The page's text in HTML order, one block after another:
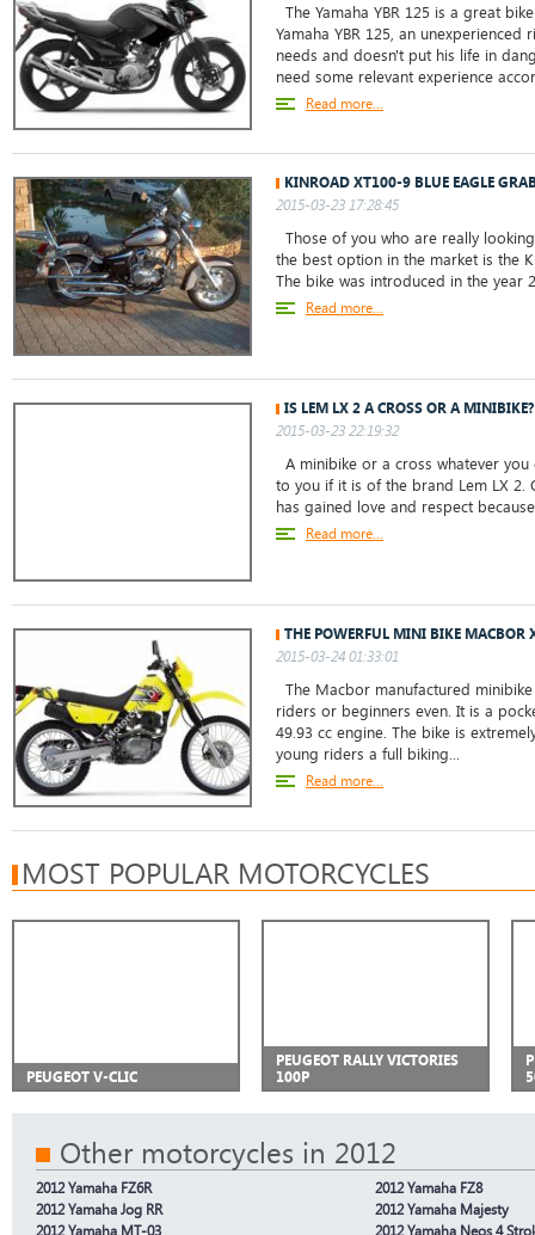
The Yamaha YBR 125 is a great
Yamaha YBR 125, an
needs and doesn't put his life in
need some relevant experience
Read more...
KINROAD XT100-9 BLUE EAGLE
2015-03-23 17:28:45
Those of you who are really
the best option in the market is the
The bike was introduced in the year
Read more...
IS LEM LX 2 A CROSS OR A MINIBIKE?
2015-03-23 22:19:32
A minibike or a cross whatever
to you if it is of the brand Lem LX 2.
has gained love and respect
Read more...
THE POWERFUL MINI BIKE MACBOR
2015-03-24 01:33:01
The Macbor manufactured
riders or beginners even. It is a
49.93 cc engine. The bike is
young riders a full biking...
Read more...
MOST POPULAR MOTORCYCLES
PEUGEOT V-CLIC
PEUGEOT RALLY VICTORIES
100P
Other motorcycles in 2012
2012 Yamaha FZ6R
2012 Yamaha FZ8
2012 Yamaha Jog RR
2012 Yamaha Majesty
2012 Yamaha MT-03
2012 Yamaha Neos 4